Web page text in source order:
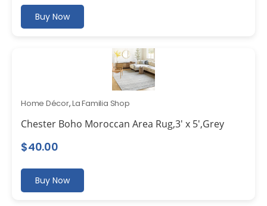
Buy Now
Home Décor,La Familia Shop
Chester Boho Moroccan Area Rug,3′ x 5′,Grey
$40.00
Buy Now